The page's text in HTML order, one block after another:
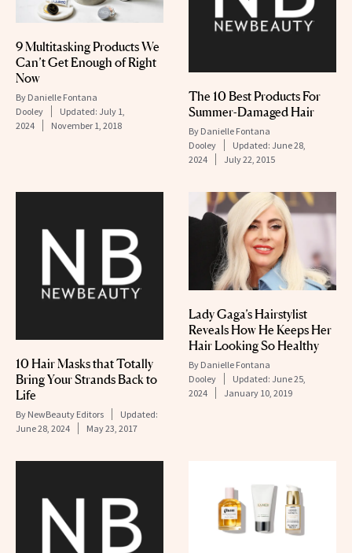
9 Multitasking Products We
Can’t Get Enough of Right
Now
By Danielle Fontana
Dooley
Updated: July 1,
2024
November 1, 2018
The 10 Best Products For
Summer-Damaged Hair
By Danielle Fontana
Dooley
Updated: June 28,
2024
July 22, 2015
10 Hair Masks that Totally
Bring Your Strands Back to
Life
By NewBeauty Editors
Updated:
June 28, 2024
May 23, 2017
Lady Gaga’s Hairstylist
Reveals How He Keeps Her
Hair Looking So Healthy
By Danielle Fontana
Dooley
Updated: June 25,
2024
January 10, 2019